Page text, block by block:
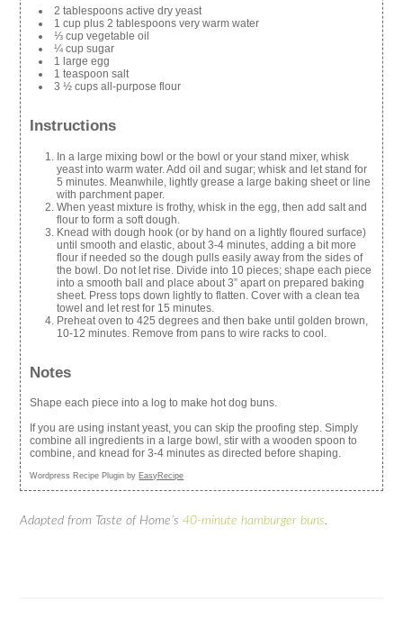
2 tablespoons active dry yeast
1 cup plus 2 tablespoons very warm water
⅓ cup vegetable oil
¼ cup sugar
1 large egg
1 teaspoon salt
3 ½ cups all-purpose flour
Instructions
In a large mixing bowl or the bowl or your stand mixer, whisk
yeast into warm water. Add oil and sugar; whisk and let stand for
5 minutes. Meanwhile, lightly grease a large baking sheet or line
with parchment paper.
When yeast mixture is frothy, whisk in the egg, then add salt and
flour to form a soft dough.
Knead with dough hook (or by hand on a lightly floured surface)
until smooth and elastic, about 3-4 minutes, adding a bit more
flour if needed so the dough pulls easily away from the sides of
the bowl. Do not let rise. Divide into 10 pieces; shape each piece
into a smooth ball and place about 3” apart on prepared baking
sheet. Press tops down lightly to flatten. Cover with a clean tea
towel and let rest for 15 minutes.
Preheat oven to 425 degrees and then bake until golden brown,
10-12 minutes. Remove from pans to wire racks to cool.
Notes
Shape each piece into a log to make hot dog buns.
If you are using instant yeast, you can skip the proofing step. Simply
combine all ingredients in a large bowl, stir with a wooden spoon to
combine, and knead for 3-4 minutes as directed before shaping.
Wordpress Recipe Plugin by EasyRecipe
Adapted from Taste of Home’s40-minute hamburger buns.